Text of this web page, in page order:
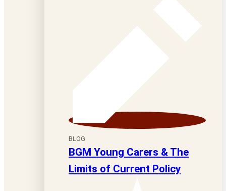
BLOG
BGM Young Carers & The
Limits of Current Policy